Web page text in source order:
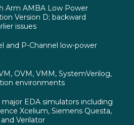
Arm AMBA Low Power
Version D; backward
issues
and P-Channel low-power
OVM, VMM, SystemVerilog,
environments
EDA simulators including
Xcelium, Siemens Questa,
Verilator